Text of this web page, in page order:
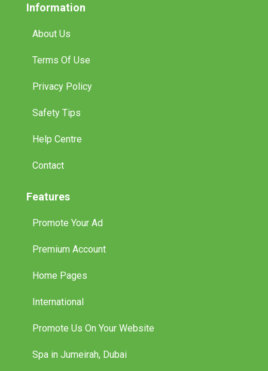
Information
About Us
Terms Of Use
Privacy Policy
Safety Tips
Help Centre
Contact
Features
Promote Your Ad
Premium Account
Home Pages
International
Promote Us On Your Website
Spa in Jumeirah, Dubai